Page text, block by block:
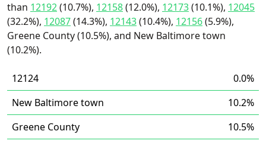
than 12192(10.7%), 12158(12.0%), 12173(10.1%), 12045
(32.2%), 12087(14.3%), 12143(10.4%), 12156(5.9%),
Greene County (10.5%), and New Baltimore town
(10.2%).
12124
0.0%
New Baltimore town
10.2%
Greene County
10.5%